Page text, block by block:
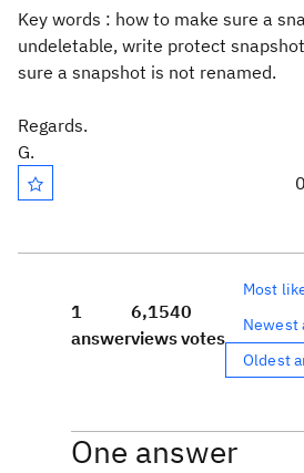
Key words : how to make sure a
undeletable, write protect
sure a snapshot is not renamed.
Regards.
G.
1
answer
6,154
views
0
votes
Most
Newest
Oldest
One answer